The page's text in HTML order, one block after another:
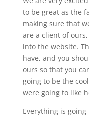
to be great as the
making sure that
are a client of
into the website.
have, and you
ours so that you
going to be the
were going to like
Everything is